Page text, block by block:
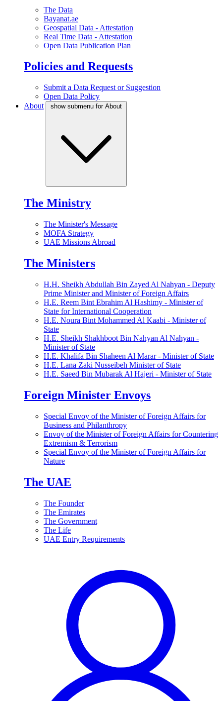
The Data
Bayanat.ae
Geospatial Data - Attestation
Real Time Data - Attestation
Open Data Publication Plan
Policies and Requests
Submit a Data Request or Suggestion
Open Data Policy
About
show submenu for About
The Ministry
The Minister's Message
MOFA Strategy
UAE Missions Abroad
The Ministers
H.H. Sheikh Abdullah Bin Zayed Al Nahyan - Deputy
Prime Minister and Minister of Foreign Affairs
H.E. Reem Bint Ebrahim Al Hashimy - Minister of
State for International Cooperation
H.E. Noura Bint Mohammed Al Kaabi - Minister of
State
H.E. Sheikh Shakhboot Bin Nahyan Al Nahyan -
Minister of State
H.E. Khalifa Bin Shaheen Al Marar - Minister of State
H.E. Lana Zaki Nusseibeh Minister of State
H.E. Saeed Bin Mubarak Al Hajeri - Minister of State
Foreign Minister Envoys
Special Envoy of the Minister of Foreign Affairs for
Business and Philanthropy
Envoy of the Minister of Foreign Affairs for Countering
Extremism & Terrorism
Special Envoy of the Minister of Foreign Affairs for
Nature
The UAE
The Founder
The Emirates
The Government
The Life
UAE Entry Requirements